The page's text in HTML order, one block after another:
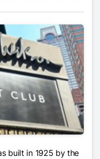
built in 1925 by the